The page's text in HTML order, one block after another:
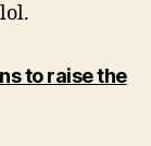
to raise the